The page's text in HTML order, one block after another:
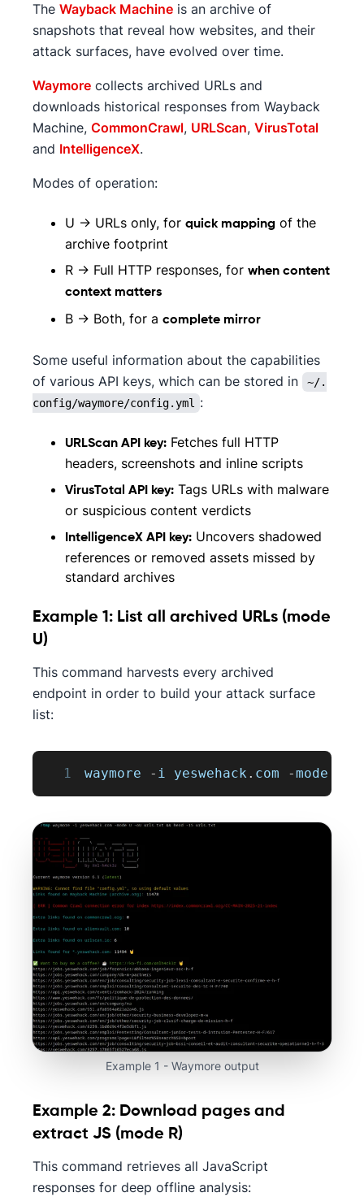
The Wayback Machine is an archive of
snapshots that reveal how websites, and their
attack surfaces, have evolved over time.
Waymore collects archived URLs and
downloads historical responses from Wayback
Machine, CommonCrawl, URLScan, VirusTotal
and IntelligenceX.
Modes of operation:
U → URLs only, for quick mapping of the
archive footprint
R → Full HTTP responses, for when content
context matters
B → Both, for a complete mirror
Some useful information about the capabilities
of various API keys, which can be stored in
~/.
config/waymore/config.yml
:
URLScan API key: Fetches full HTTP
headers, screenshots and inline scripts
VirusTotal API key: Tags URLs with malware
or suspicious content verdicts
IntelligenceX API key: Uncovers shadowed
references or removed assets missed by
standard archives
Example 1: List all archived URLs (mode
U)
This command harvests every archived
endpoint in order to build your attack surface
list:
1 waymore - i yeswehack . com -mode
Example 1 - Waymore output
Example 2: Download pages and
extract JS (mode R)
This command retrieves all JavaScript
responses for deep offline analysis: